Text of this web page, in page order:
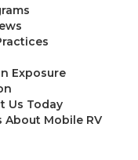
Exposure
Us Today
About Mobile RV